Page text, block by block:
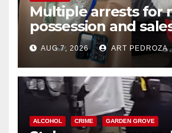
Multiple arrests for
possession and
coastal OC
AUG 7, 2026 ART PEDROZA
ALCOHOL CRIME GARDEN GROVE